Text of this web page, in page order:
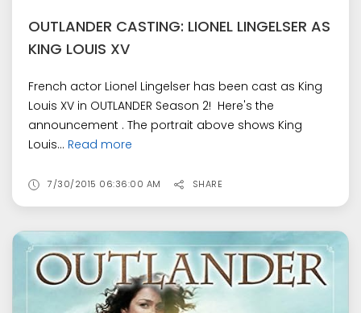
OUTLANDER CASTING: LIONEL LINGELSER AS
KING LOUIS XV
French actor Lionel Lingelser has been cast as King
Louis XV in OUTLANDER Season 2! Here's the
announcement . The portrait above shows King
Louis... Read more
7/30/2015 06:36:00 AM SHARE